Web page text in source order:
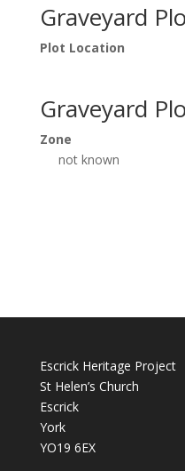
Graveyard
Plot Location
Graveyard
Zone
not known
Escrick Heritage Project
St Helen’s Church
Escrick
York
YO19 6EX